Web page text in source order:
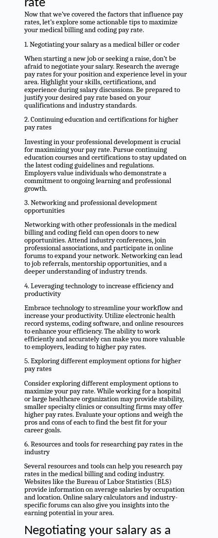
rate
Now that we’ve covered the factors that influence pay
rates, let’s explore some actionable tips to maximize
your medical billing and coding pay rate.
1. Negotiating your salary as a medical biller or coder
When starting a new job or seeking a raise, don’t be
afraid to negotiate your salary. Research the average
pay rates for your position and experience level in your
area. Highlight your skills, certifications, and
experience during salary discussions. Be prepared to
justify your desired pay rate based on your
qualifications and industry standards.
2. Continuing education and certifications for higher
pay rates
Investing in your professional development is crucial
for maximizing your pay rate. Pursue continuing
education courses and certifications to stay updated on
the latest coding guidelines and regulations.
Employers value individuals who demonstrate a
commitment to ongoing learning and professional
growth.
3. Networking and professional development
opportunities
Networking with other professionals in the medical
billing and coding field can open doors to new
opportunities. Attend industry conferences, join
professional associations, and participate in online
forums to expand your network. Networking can lead
to job referrals, mentorship opportunities, and a
deeper understanding of industry trends.
4. Leveraging technology to increase efficiency and
productivity
Embrace technology to streamline your workflow and
increase your productivity. Utilize electronic health
record systems, coding software, and online resources
to enhance your efficiency. The ability to work
efficiently and accurately can make you more valuable
to employers, leading to higher pay rates.
5. Exploring different employment options for higher
pay rates
Consider exploring different employment options to
maximize your pay rate. While working for a hospital
or large healthcare organization may provide stability,
smaller specialty clinics or consulting firms may offer
higher pay rates. Evaluate your options and weigh the
pros and cons of each to find the best fit for your
career goals.
6. Resources and tools for researching pay rates in the
industry
Several resources and tools can help you research pay
rates in the medical billing and coding industry.
Websites like the Bureau of Labor Statistics (BLS)
provide information on average salaries by occupation
and location. Online salary calculators and industry-
specific forums can also give you insights into the
earning potential in your area.
Negotiating your salary as a